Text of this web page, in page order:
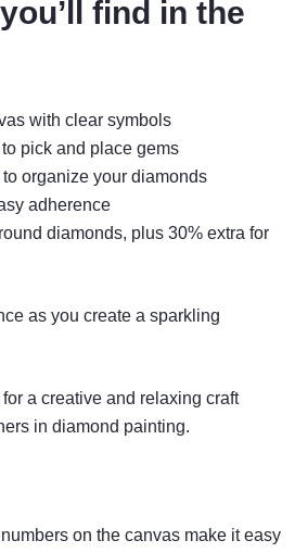
find in the
with clear symbols
pick and place gems
organize your diamonds
adherence
diamonds, plus 30% extra for
as you create a sparkling
a creative and relaxing craft
in diamond painting.
on the canvas make it easy